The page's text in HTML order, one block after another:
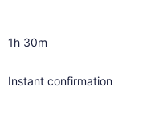
1h 30m
Instant confirmation